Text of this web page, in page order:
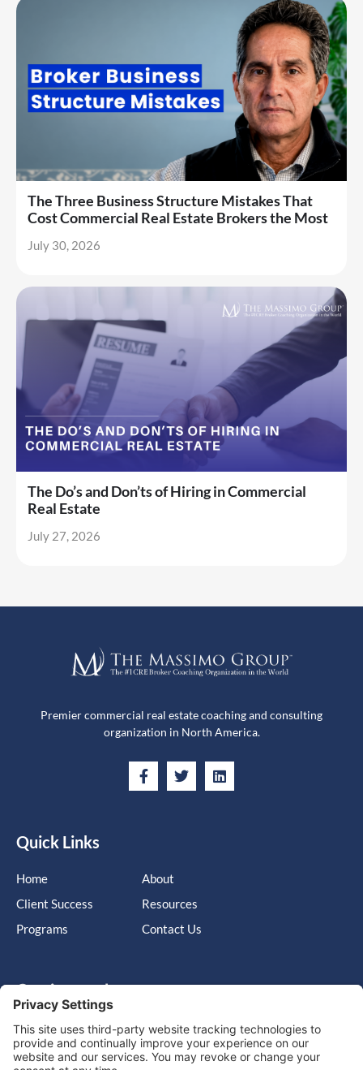
The Three Business Structure Mistakes That
Cost Commercial Real Estate Brokers the Most
July 30, 2026
The Do’s and Don’ts of Hiring in Commercial
Real Estate
July 27, 2026
Premier commercial real estate coaching and consulting
organization in North America.
Quick Links
Home
Client Success
Programs
About
Resources
Contact Us
Get in touch
Cary, NC, United States, North Carolina
info@massimo-group.com